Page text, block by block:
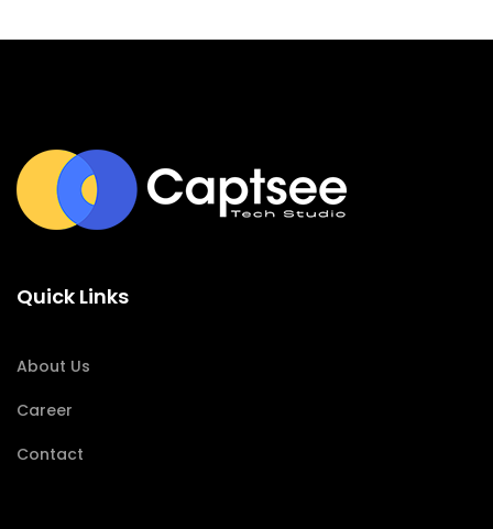
Quick Links
About Us
Career
Contact